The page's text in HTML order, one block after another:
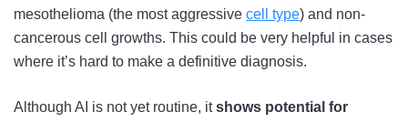
mesothelioma (the most aggressive cell type) and non-
cancerous cell growths. This could be very helpful in cases
where it’s hard to make a definitive diagnosis.
Although AI is not yet routine, itshows potential for